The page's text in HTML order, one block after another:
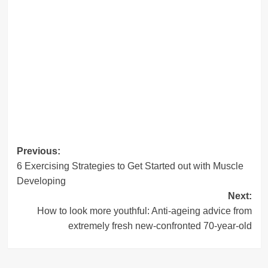
Post
navigation
Previous:
6 Exercising Strategies to Get Started out with Muscle
Developing
Next:
How to look more youthful: Anti-ageing advice from
extremely fresh new-confronted 70-year-old